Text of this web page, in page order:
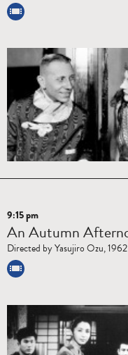
Read
more
9:15 pm
An Autumn
Directed by Yasujiro Ozu, 1962